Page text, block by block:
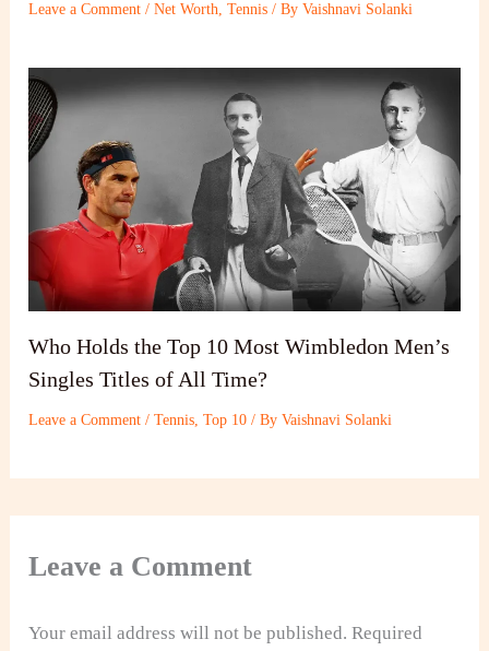
Leave a Comment /Net Worth,Tennis / ByVaishnavi Solanki
Who Holds the Top 10 Most Wimbledon Men’s
Singles Titles of All Time?
Leave a Comment /Tennis ,Top 10 / ByVaishnavi Solanki
Leave a Comment
Your email address will not be published. Required